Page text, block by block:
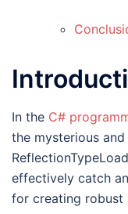
In the C#
the mysterious
effectively catch
for creating robust